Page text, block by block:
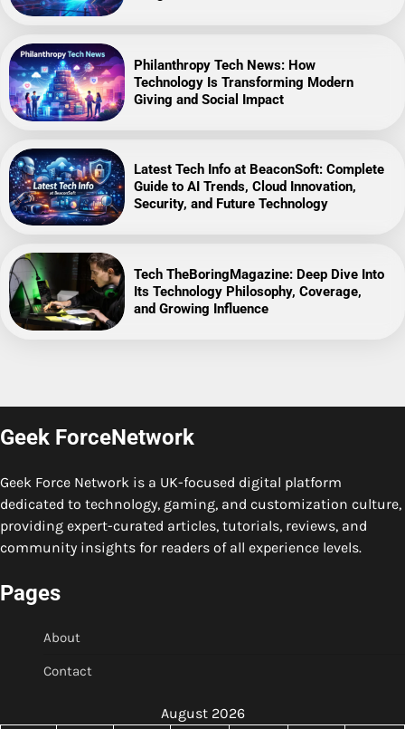
Philanthropy Tech News: How
Technology Is Transforming Modern
Giving and Social Impact
Latest Tech Info at BeaconSoft: Complete
Guide to AI Trends, Cloud Innovation,
Security, and Future Technology
Tech TheBoringMagazine: Deep Dive Into
Its Technology Philosophy, Coverage,
and Growing Influence
Geek ForceNetwork
Geek Force Network is a UK-focused digital platform
dedicated to technology, gaming, and customization culture,
providing expert-curated articles, tutorials, reviews, and
community insights for readers of all experience levels.
Pages
About
Contact
August 2026